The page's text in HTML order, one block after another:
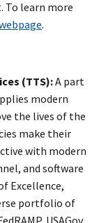
To learn more
.
(TTS):A part
modern
the lives of the
make their
with modern
and software
Excellence,
portfolio of
, USAGov,